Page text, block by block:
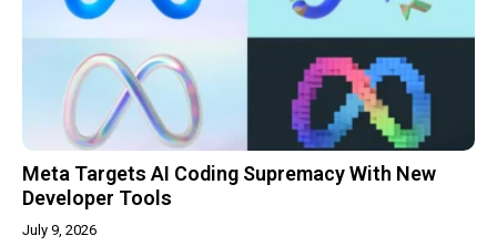
Meta Targets AI Coding Supremacy With New
Developer Tools
July 9, 2026